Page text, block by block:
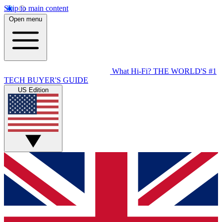
Skip to main content
Open menu
What Hi-Fi? THE WORLD'S #1
TECH BUYER'S GUIDE
US Edition